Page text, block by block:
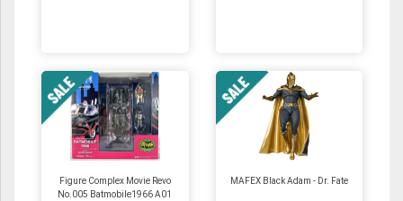
Figure Complex Movie Revo
No.005 Batmobile1966 A01
MAFEX Black Adam - Dr. Fate